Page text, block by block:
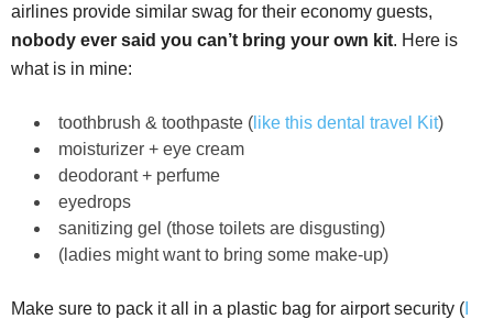
airlines provide similar swag for their economy guests,
nobody ever said you can’t bring your own kit. Here is
what is in mine:
toothbrush & toothpaste ( like this dental travel Kit)
moisturizer + eye cream
deodorant + perfume
eyedrops
sanitizing gel (those toilets are disgusting)
(ladies might want to bring some make-up)
Make sure to pack it all in a plastic bag for airport security (